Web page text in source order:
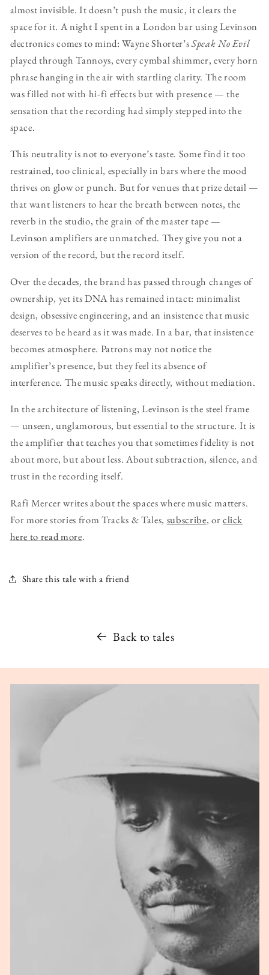
almost invisible. It doesn’t push the music, it clears the
space for it. A night I spent in a London bar using Levinson
electronics comes to mind: Wayne Shorter’sSpeak No Evil
played through Tannoys, every cymbal shimmer, every horn
phrase hanging in the air with startling clarity. The room
was filled not with hi-fi effects but with presence — the
sensation that the recording had simply stepped into the
space.
This neutrality is not to everyone’s taste. Some find it too
restrained, too clinical, especially in bars where the mood
thrives on glow or punch. But for venues that prize detail —
that want listeners to hear the breath between notes, the
reverb in the studio, the grain of the master tape —
Levinson amplifiers are unmatched. They give you not a
version of the record, but the record itself.
Over the decades, the brand has passed through changes of
ownership, yet its DNA has remained intact: minimalist
design, obsessive engineering, and an insistence that music
deserves to be heard as it was made. In a bar, that insistence
becomes atmosphere. Patrons may not notice the
amplifier’s presence, but they feel its absence of
interference. The music speaks directly, without mediation.
In the architecture of listening, Levinson is the steel frame
— unseen, unglamorous, but essential to the structure. It is
the amplifier that teaches you that sometimes fidelity is not
about more, but about less. About subtraction, silence, and
trust in the recording itself.
Rafi Mercer writes about the spaces where music matters.
For more stories from Tracks & Tales, subscribe, orclick
here to read more.
Share this tale with a friend
Back to tales